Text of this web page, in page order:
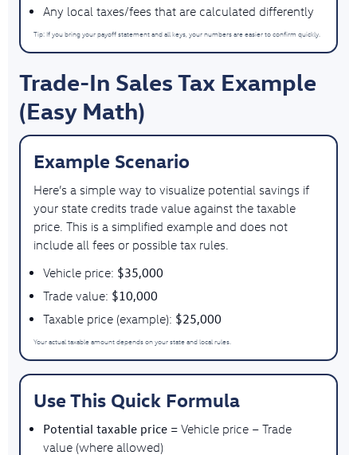
Any local taxes/fees that are calculated differently
Tip: If you bring your payoff statement and all keys, your numbers are easier to confirm quickly.
Trade-In Sales Tax Example
(Easy Math)
Example Scenario
Here’s a simple way to visualize potential savings if
your state credits trade value against the taxable
price . This is a simplified example and does not
include all fees or possible tax rules.
Vehicle price: $35,000
Trade value: $10,000
Taxable price (example): $25,000
Your actual taxable amount depends on your state and local rules.
Use This Quick Formula
Potential taxable price = Vehicle price − Trade
value (where allowed)